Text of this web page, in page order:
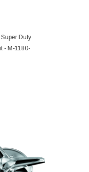
Duty
- M-1180-